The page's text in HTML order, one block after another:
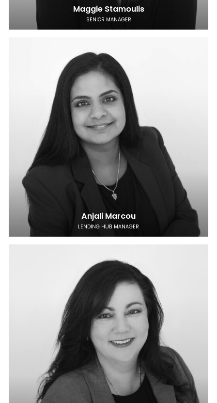
Maggie Stamoulis
SENIOR MANAGER
Anjali Marcou
LENDING HUB MANAGER